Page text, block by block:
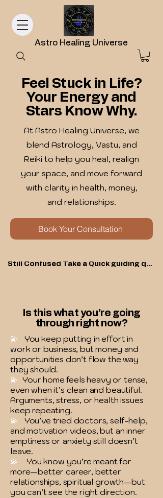
Astro Healing Universe
Feel Stuck in Life?
Your Energy and
Stars Know Why.
At Astro Healing Universe, we
blend Astrology, Vastu, and
Reiki to help you heal, realign
your space, and move forward
with clarity in health, money,
and relationships.
Book Your Consultation
Still Confused Take a Quick guiding quiz
Is this what you’re going
through right now?
💫
You keep putting in effort in
work or business, but money and
opportunities don’t flow the way
they should.
💫 Your home feels heavy or tense,
even when it’s clean and beautiful.
Arguments, stress, or health issues
keep repeating.
💫
You’ve tried doctors, self-help,
and motivation videos, but an inner
emptiness or anxiety still doesn’t
leave.
💫 You know you’re meant for
more—better career, better
relationships, spiritual growth—but
you can’t see the right direction.